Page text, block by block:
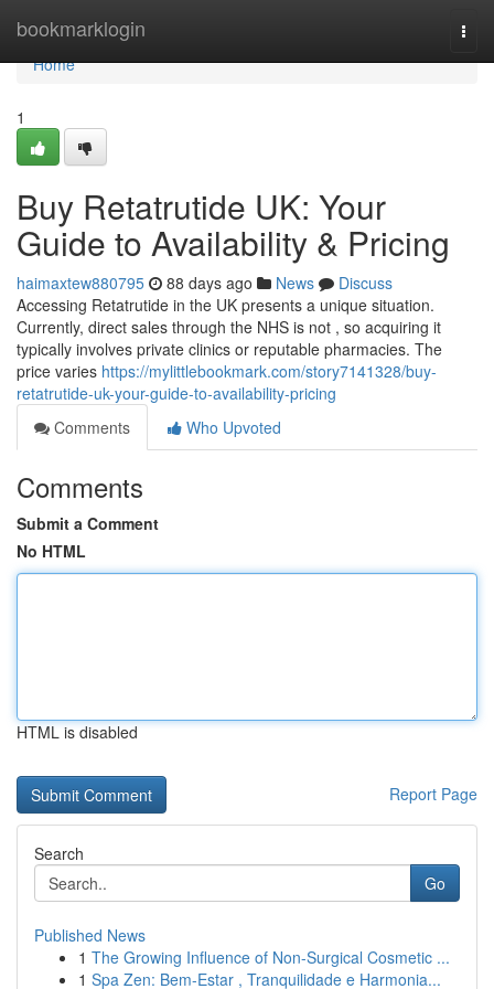
bookmarklogin
Home
Home
1
Buy Retatrutide UK: Your
Guide to Availability & Pricing
haimaxtew880795 88 days ago News
Discuss
Accessing Retatrutide in the UK presents a unique situation.
Currently, direct sales through the NHS is not , so acquiring it
typically involves private clinics or reputable pharmacies. The
price varies https://mylittlebookmark.com/story7141328/buy-
retatrutide-uk-your-guide-to-availability-pricing
Comments
Who Upvoted
Comments
Submit a Comment
No HTML
HTML is disabled
Report Page
Search
Go
Published News
1 The Growing Influence of Non-Surgical Cosmetic ...
1 Spa Zen: Bem-Estar , Tranquilidade e Harmonia...